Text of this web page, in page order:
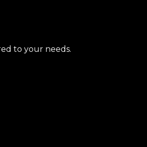
to your needs.